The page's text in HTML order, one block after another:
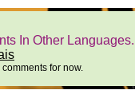
In Other Languages.
for now.